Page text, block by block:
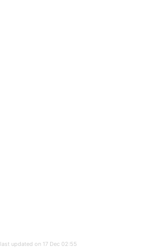
last updated on 17 Dec 02:55